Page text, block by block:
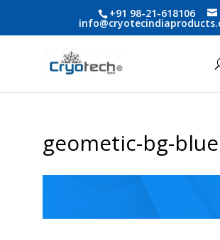
+91 98-21-618106
geometic-bg-blue